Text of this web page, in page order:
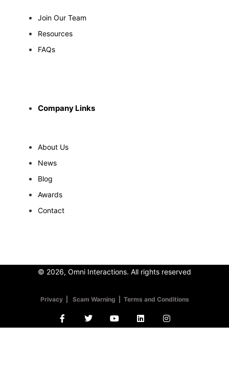
Join Our Team
Resources
FAQs
Company Links
About Us
News
Blog
Awards
Contact
© 2026, Omni Interactions. All rights reserved
Privacy| Scam Warning Terms and Conditions